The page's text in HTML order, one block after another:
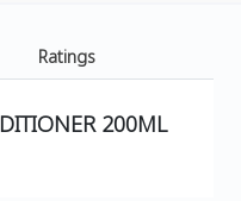
Ratings
200ML